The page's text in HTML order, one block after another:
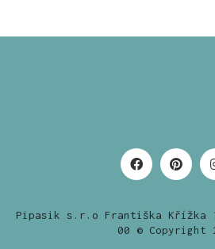
Pipasik s.r.o Františka Křížka
00 © Copyright